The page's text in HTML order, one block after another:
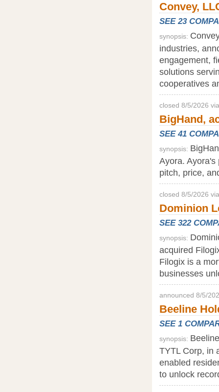
Convey,
SEE 23
synopsis:
industries,
engagement,
solutions
cooperatives
closed 8/5/2026
BigHand,
SEE 41
synopsis:
Ayora. Ayora's
pitch, price,
closed 8/5/2026
Dominion
SEE 322
synopsis:
acquired
Filogix is a
businesses
announced 8/5/
Beeline
SEE 1
synopsis:
TYTL Corp, in
enabled
to unlock